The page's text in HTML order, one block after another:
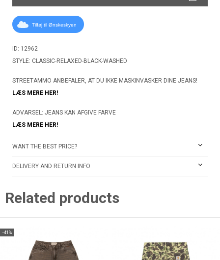
Tilføj til Ønskeskyen
ID: 12962
STYLE: CLASSIC-RELAXED-BLACK-WASHED
STREETAMMO ANBEFALER, AT DU IKKE MASKINVASKER DINE JEANS!
LÆS MERE HER!
ADVARSEL: JEANS KAN AFGIVE FARVE
LÆS MERE HER!
WANT THE BEST PRICE?
DELIVERY AND RETURN INFO
Related products
-41%